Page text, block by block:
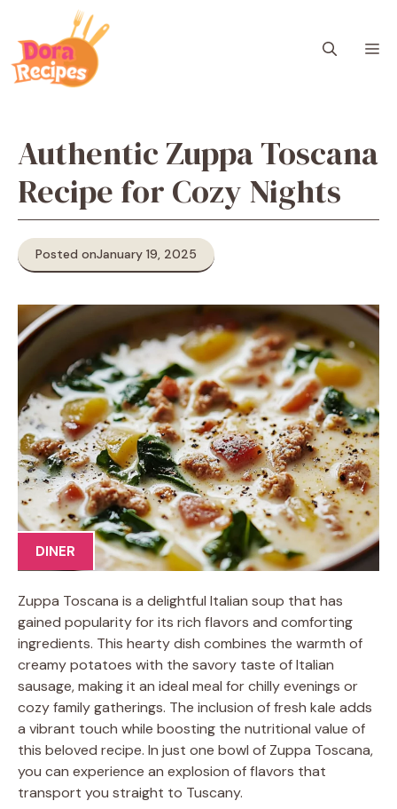
content
Authentic Zuppa Toscana
Recipe for Cozy Nights
Posted onJanuary 19, 2025
DINER
Zuppa Toscana is a delightful Italian soup that has
gained popularity for its rich flavors and comforting
ingredients. This hearty dish combines the warmth of
creamy potatoes with the savory taste of Italian
sausage, making it an ideal meal for chilly evenings or
cozy family gatherings. The inclusion of fresh kale adds
a vibrant touch while boosting the nutritional value of
this beloved recipe. In just one bowl of Zuppa Toscana,
you can experience an explosion of flavors that
transport you straight to Tuscany.